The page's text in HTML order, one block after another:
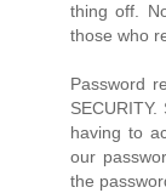
thing off.
those who
Password
having to
our
the